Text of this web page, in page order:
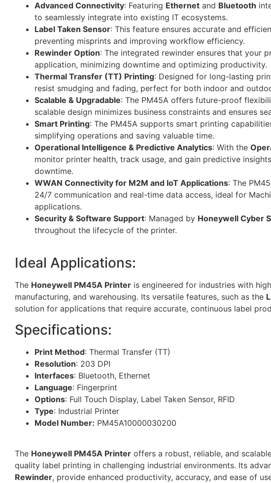
Advanced Connectivity: Featuring Ethernet and Bluetooth
to seamlessly integrate into existing IT ecosystems.
Label Taken Sensor: This feature ensures accurate and
preventing misprints and improving workflow efficiency.
Rewinder Option: The integrated rewinder ensures that your
application, minimizing downtime and optimizing productivity.
Thermal Transfer (TT) Printing: Designed for long-lasting
resist smudging and fading, perfect for both indoor and
Scalable & Upgradable: The PM45A offers future-proof
scalable design minimizes business constraints and ensures
Smart Printing: The PM45A supports smart printing
simplifying operations and saving valuable time.
Operational Intelligence & Predictive Analytics: With the
monitor printer health, track usage, and gain predictive
downtime.
WWAN Connectivity for M2M and IoT Applications: The
24/7 communication and real-time data access, ideal for
applications.
Security & Software Support: Managed by Honeywell Cyber
throughout the lifecycle of the printer.
Ideal Applications:
The Honeywell PM45A Printer is engineered for industries with
manufacturing, and warehousing. Its versatile features, such as the
solution for applications that require accurate, continuous label
Specifications:
Print Method: Thermal Transfer (TT)
Resolution: 203 DPI
Interfaces: Bluetooth, Ethernet
Language: Fingerprint
Options: Full Touch Display, Label Taken Sensor, RFID
Type: Industrial Printer
Model Number: PM45A10000030200
The Honeywell PM45A Printer offers a robust, reliable, and
quality label printing in challenging industrial environments. Its
Rewinder, provide enhanced productivity, accuracy, and ease of